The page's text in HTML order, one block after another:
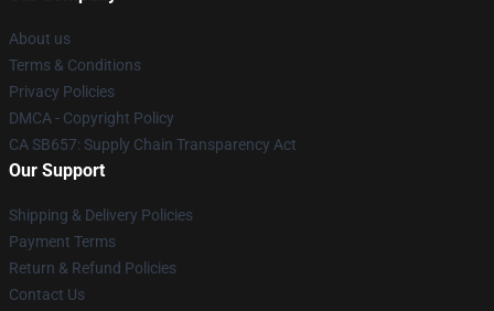
About us
Terms & Conditions
Privacy Policies
DMCA - Copyright Policy
CA SB657: Supply Chain Transparency Act
Our Support
Shipping & Delivery Policies
Payment Terms
Return & Refund Policies
Contact Us